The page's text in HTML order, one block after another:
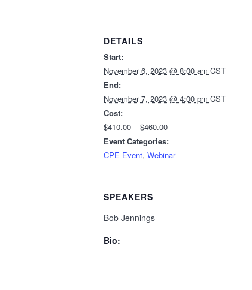
DETAILS
Start:
November 6, 2023 @ 8:00 am CST
End:
November 7, 2023 @ 4:00 pm CST
Cost:
$410.00 – $460.00
Event Categories:
CPE Event, Webinar
SPEAKERS
Bob Jennings
Bio: